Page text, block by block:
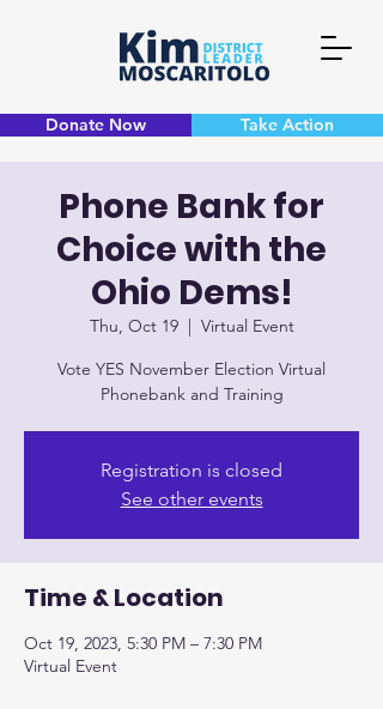
Donate Now Take Action
Phone Bank for
Choice with the
Ohio Dems!
Thu, Oct 19
  |
Virtual Event
Vote YES November Election Virtual
Phonebank and Training
Registration is closed
See other events
Time & Location
Oct 19, 2023, 5:30 PM – 7:30 PM
Virtual Event